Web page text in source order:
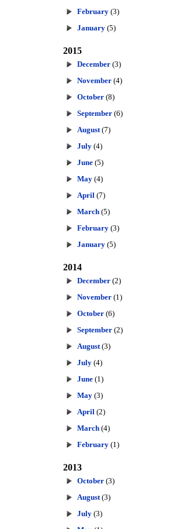
February (3)
January (5)
2015
December (3)
November (4)
October (8)
September (6)
August (7)
July (4)
June (5)
May (4)
April (7)
March (5)
February (3)
January (5)
2014
December (2)
November (1)
October (6)
September (2)
August (3)
July (4)
June (1)
May (3)
April (2)
March (4)
February (1)
2013
October (3)
August (3)
July (3)